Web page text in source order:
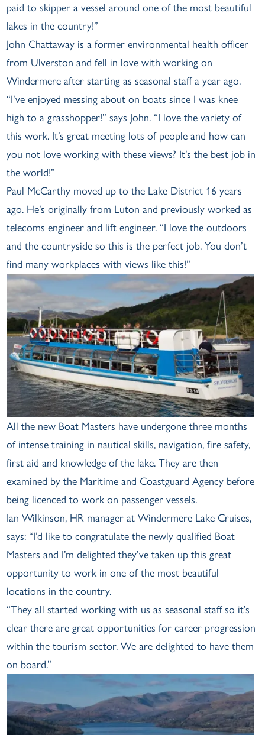
paid to skipper a vessel around one of the most beautiful
lakes in the country!”
John Chattaway is a former environmental health officer
from Ulverston and fell in love with working on
Windermere after starting as seasonal staff a year ago.
“I’ve enjoyed messing about on boats since I was knee
high to a grasshopper!” says John. “I love the variety of
this work. It’s great meeting lots of people and how can
you not love working with these views? It’s the best job in
the world!”
Paul McCarthy moved up to the Lake District 16 years
ago. He’s originally from Luton and previously worked as
telecoms engineer and lift engineer. “I love the outdoors
and the countryside so this is the perfect job. You don’t
find many workplaces with views like this!”
All the new Boat Masters have undergone three months
of intense training in nautical skills, navigation, fire safety,
first aid and knowledge of the lake. They are then
examined by the Maritime and Coastguard Agency before
being licenced to work on passenger vessels.
Ian Wilkinson, HR manager at Windermere Lake Cruises,
says: “I’d like to congratulate the newly qualified Boat
Masters and I’m delighted they’ve taken up this great
opportunity to work in one of the most beautiful
locations in the country.
“They all started working with us as seasonal staff so it’s
clear there are great opportunities for career progression
within the tourism sector. We are delighted to have them
on board.”